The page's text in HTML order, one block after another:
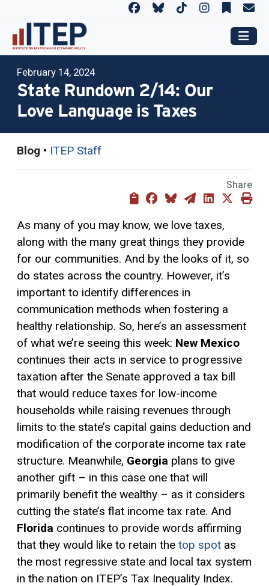
February 14, 2024
State Rundown 2/14: Our
Love Language is Taxes
Blog • ITEP Staff
Share
As many of you may know, we love taxes,
along with the many great things they provide
for our communities. And by the looks of it, so
do states across the country. However, it’s
important to identify differences in
communication methods when fostering a
healthy relationship. So, here’s an assessment
of what we’re seeing this week: New Mexico
continues their acts in service to progressive
taxation after the Senate approved a tax bill
that would reduce taxes for low-income
households while raising revenues through
limits to the state’s capital gains deduction and
modification of the corporate income tax rate
structure. Meanwhile, Georgia plans to give
another gift – in this case one that will
primarily benefit the wealthy – as it considers
cutting the state’s flat income tax rate. And
Florida continues to provide words affirming
that they would like to retain the top spot as
the most regressive state and local tax system
in the nation on ITEP’s Tax Inequality Index.